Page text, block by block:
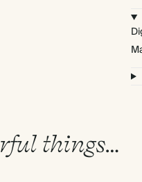
things…